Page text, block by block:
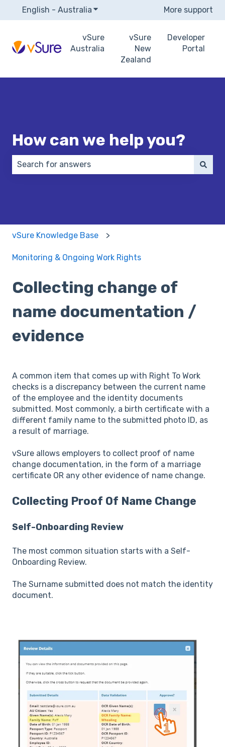
English - Australia Show submenu for translations
More support
vSure
Australia
vSure
New
Zealand
Developer
Portal
How can we help you?
vSure Knowledge Base
Monitoring & Ongoing Work Rights
Collecting change of
name documentation /
evidence
A common item that comes up with Right To Work
checks is a discrepancy between the current name
of the employee and the identity documents
submitted. Most commonly, a birth certificate with a
different family name to the submitted photo ID, as
a result of marriage.
vSure allows employers to collect proof of name
change documentation, in the form of a marriage
certificate OR any other evidence of name change.
Collecting Proof Of Name Change
Self-Onboarding Review
The most common situation starts with a Self-
Onboarding Review.
The Surname submitted does not match the identity
document.